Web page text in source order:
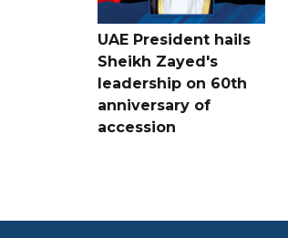
UAE President hails
Sheikh Zayed's
leadership on 60th
anniversary of
accession